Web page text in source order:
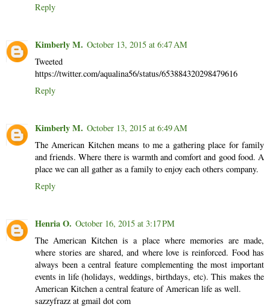
Reply
Kimberly M. October 13, 2015 at 6:47 AM
Tweeted
https://twitter.com/aqualina56/status/653884320298479616
Reply
Kimberly M. October 13, 2015 at 6:49 AM
The American Kitchen means to me a gathering place for family
and friends. Where there is warmth and comfort and good food. A
place we can all gather as a family to enjoy each others company.
Reply
Henria O. October 16, 2015 at 3:17 PM
The American Kitchen is a place where memories are made,
where stories are shared, and where love is reinforced. Food has
always been a central feature complementing the most important
events in life (holidays, weddings, birthdays, etc). This makes the
American Kitchen a central feature of American life as well.
sazzyfrazz at gmail dot com